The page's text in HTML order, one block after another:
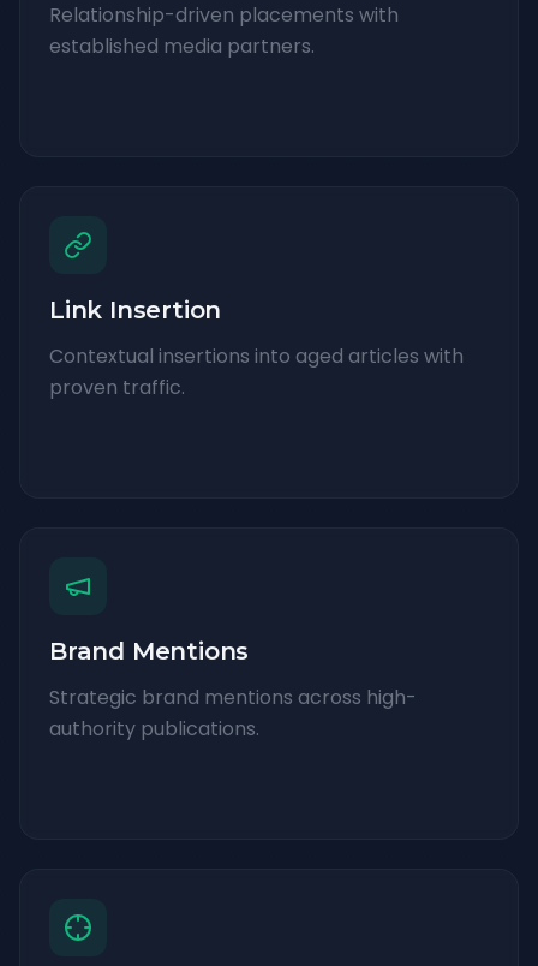
Relationship-driven placements with
established media partners.
Link Insertion
Contextual insertions into aged articles with
proven traffic.
Brand Mentions
Strategic brand mentions across high-
authority publications.